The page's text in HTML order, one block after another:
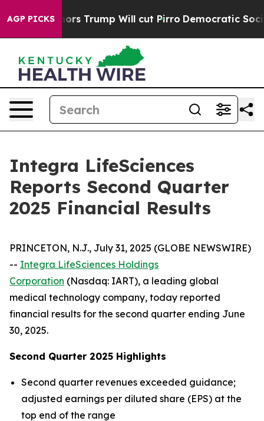
AGP PICKSWill cut Pirro Democratic Socialists of
Integra LifeSciences
Reports Second Quarter
2025 Financial Results
PRINCETON, N.J., July 31, 2025 (GLOBE NEWSWIRE)
-- Integra LifeSciences Holdings
Corporation (Nasdaq: IART), a leading global
medical technology company, today reported
financial results for the second quarter ending June
30, 2025.
Second Quarter 2025 Highlights
Second quarter revenues exceeded guidance;
adjusted earnings per diluted share (EPS) at the
top end of the range